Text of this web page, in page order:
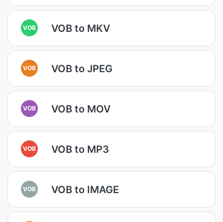
VOB VOB to MKV
VOB VOB to JPEG
VOB VOB to MOV
VOB VOB to MP3
VOB VOB to IMAGE